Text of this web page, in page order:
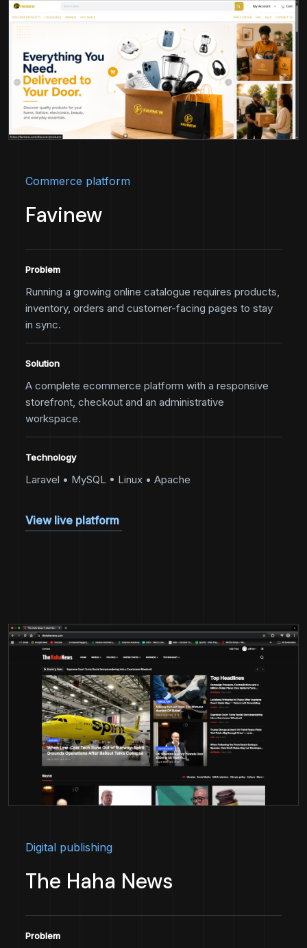
Commerce platform
Favinew
Problem
Running a growing online catalogue requires products,
inventory, orders and customer-facing pages to stay
in sync.
Solution
A complete ecommerce platform with a responsive
storefront, checkout and an administrative
workspace.
Technology
Laravel • MySQL • Linux • Apache
View live platform
Digital publishing
The Haha News
Problem